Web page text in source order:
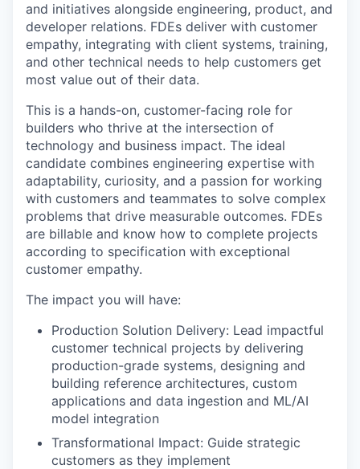
and initiatives alongside engineering, product, and
developer relations. FDEs deliver with customer
empathy, integrating with client systems, training,
and other technical needs to help customers get
most value out of their data.
This is a hands-on, customer-facing role for
builders who thrive at the intersection of
technology and business impact. The ideal
candidate combines engineering expertise with
adaptability, curiosity, and a passion for working
with customers and teammates to solve complex
problems that drive measurable outcomes. FDEs
are billable and know how to complete projects
according to specification with exceptional
customer empathy.
The impact you will have:
Production Solution Delivery: Lead impactful
customer technical projects by delivering
production-grade systems, designing and
building reference architectures, custom
applications and data ingestion and ML/AI
model integration
Transformational Impact: Guide strategic
customers as they implement